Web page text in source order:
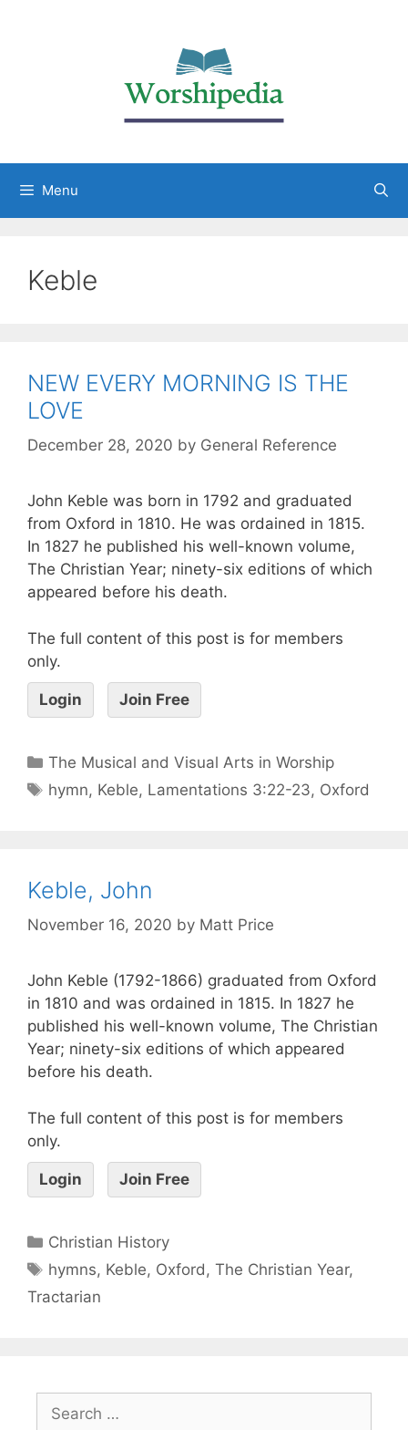
Menu
Keble
NEW EVERY MORNING IS THE
LOVE
December 28, 2020 by General Reference
John Keble was born in 1792 and graduated
from Oxford in 1810. He was ordained in 1815.
In 1827 he published his well-known volume,
The Christian Year; ninety-six editions of which
appeared before his death.
The full content of this post is for members
only.
Login Join Free
The Musical and Visual Arts in Worship
hymn, Keble, Lamentations 3:22-23, Oxford
Keble, John
November 16, 2020 by Matt Price
John Keble (1792-1866) graduated from Oxford
in 1810 and was ordained in 1815. In 1827 he
published his well-known volume, The Christian
Year; ninety-six editions of which appeared
before his death.
The full content of this post is for members
only.
Login Join Free
Christian History
hymns, Keble, Oxford ,The Christian Year,
Tractarian